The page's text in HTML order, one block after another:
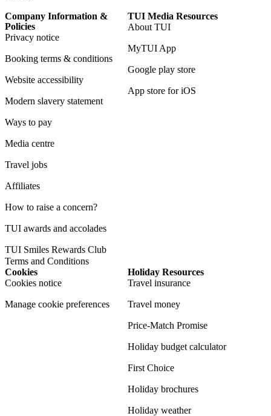
Company Information &
Policies
Privacy notice
Booking terms & conditions
Website accessibility
Modern slavery statement
Ways to pay
Media centre
Travel jobs
Affiliates
How to raise a concern?
TUI awards and accolades
TUI Smiles Rewards Club
Terms and Conditions
TUI Media Resources
About TUI
MyTUI App
Google play store
App store for iOS
Cookies
Cookies notice
Manage cookie preferences
Holiday Resources
Travel insurance
Travel money
Price-Match Promise
Holiday budget calculator
First Choice
Holiday brochures
Holiday weather